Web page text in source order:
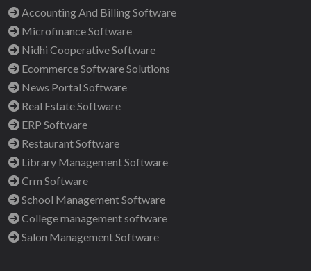
Accounting And Billing Software
Microfinance Software
Nidhi Cooperative Software
Ecommerce Software Solutions
News Portal Software
Real Estate Software
ERP Software
Restaurant Software
Library Management Software
Crm Software
School Management Software
College management software
Salon Management Software